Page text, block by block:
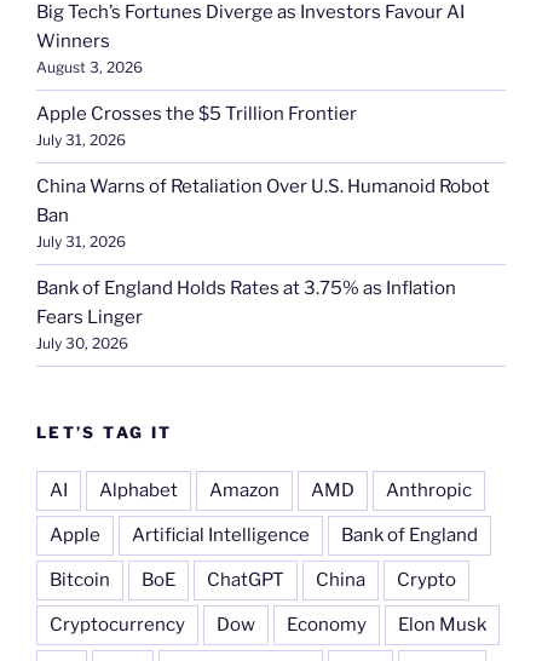
Big Tech’s Fortunes Diverge as Investors Favour AI
Winners
August 3, 2026
Apple Crosses the $5 Trillion Frontier
July 31, 2026
China Warns of Retaliation Over U.S. Humanoid Robot
Ban
July 31, 2026
Bank of England Holds Rates at 3.75% as Inflation
Fears Linger
July 30, 2026
LET’S TAG IT
AI Alphabet Amazon AMD Anthropic
Apple Artificial Intelligence Bank of England
Bitcoin BoE ChatGPT China Crypto
Cryptocurrency Dow Economy Elon Musk